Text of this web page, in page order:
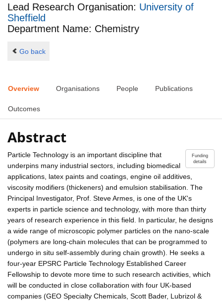
Lead Research Organisation: University of
Sheffield
Department Name: Chemistry
Go back
Overview Organisations People Publications
Outcomes
Abstract
Funding
details
Particle Technology is an important discipline that
underpins many industrial sectors, including biomedical
applications, latex paints and coatings, engine oil additives,
viscosity modifiers (thickeners) and emulsion stabilisation. The
Principal Investigator, Prof. Steve Armes, is one of the UK's
experts in particle science and technology, with more than thirty
years of research experience in this field. In particular, he designs
a wide range of microscopic polymer particles on the nano-scale
(polymers are long-chain molecules that can be programmed to
undergo in situ self-assembly during chain growth). He seeks a
four-year EPSRC Particle Technology Established Career
Fellowship to devote more time to such research activities, which
will be conducted in close collaboration with four UK-based
companies (GEO Specialty Chemicals, Scott Bader, Lubrizol &